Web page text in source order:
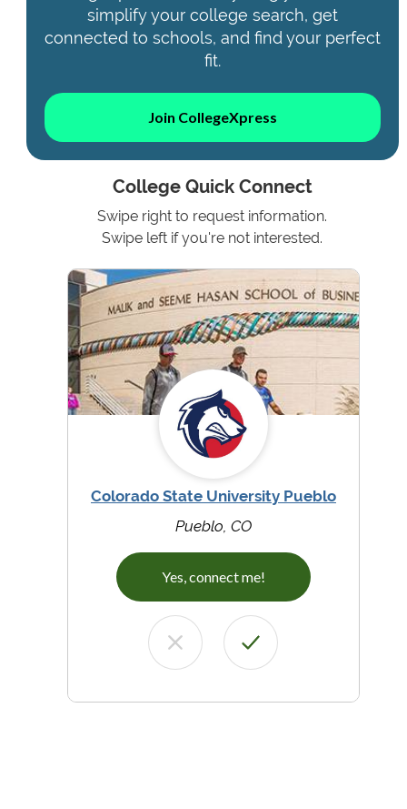
simplify your college search, get
connected to schools, and find your perfect
fit.
Join CollegeXpress
College Quick Connect
Swipe right to request information.
Swipe left if you're not interested.
Colorado State University Pueblo
Pueblo, CO
Yes, connect me!